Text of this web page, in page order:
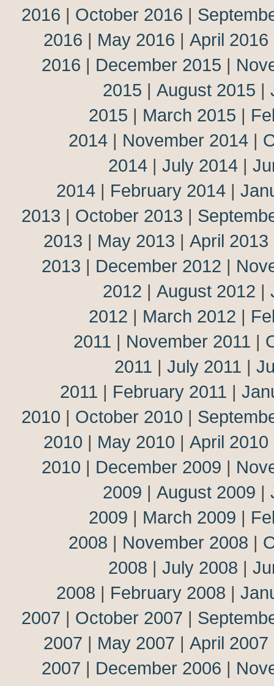
2016 | October 2016 |
2016 | May 2016 | April 2016
2016 | December 2015 |
2015 | August 2015 |
2015 | March 2015 |
2014 | November 2014 |
2014 | July 2014 |
2014 | February 2014 |
2013 | October 2013 |
2013 | May 2013 | April 2013
2013 | December 2012 |
2012 | August 2012 |
2012 | March 2012 |
2011 | November 2011 |
2011 | July 2011 |
2011 | February 2011 |
2010 | October 2010 |
2010 | May 2010 | April 2010
2010 | December 2009 |
2009 | August 2009 |
2009 | March 2009 |
2008 | November 2008 |
2008 | July 2008 |
2008 | February 2008 |
2007 | October 2007 |
2007 | May 2007 | April 2007
2007 | December 2006 |